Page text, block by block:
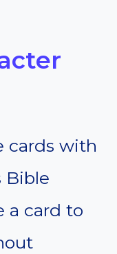
cards with
Bible
a card to